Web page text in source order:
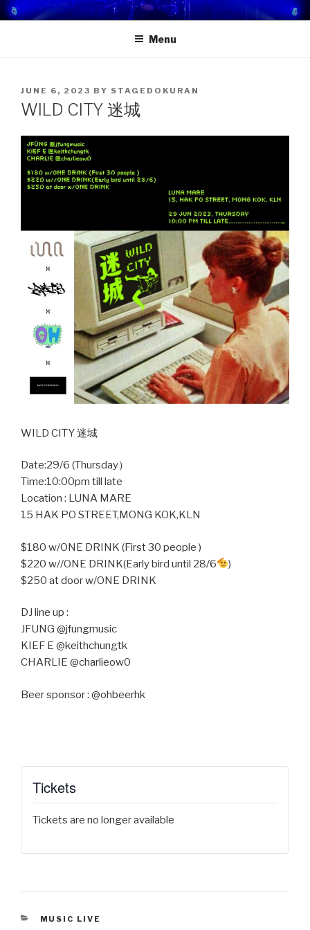
Skip
to
STAGE DOKURAN 獨樂地盤
一個屬於你的舞台！
Menu
POSTED
ON
JUNE 6, 2023 BY STAGEDOKURAN
WILD CITY 迷城
WILD CITY 迷城
Date:29/6 (Thursday）
Time:10:00pm till late
Location : LUNA MARE
15 HAK PO STREET,MONG KOK,KLN
$180 w/ONE DRINK (First 30 people )
$220 w//ONE DRINK(Early bird until 28/6
)
$250 at door w/ONE DRINK
DJ line up :
JFUNG @jfungmusic
KIEF E @keithchungtk
CHARLIE @charlieow0
Beer sponsor : @ohbeerhk
Tickets
Tickets are no longer available
CATEGORIES
MUSIC LIVE